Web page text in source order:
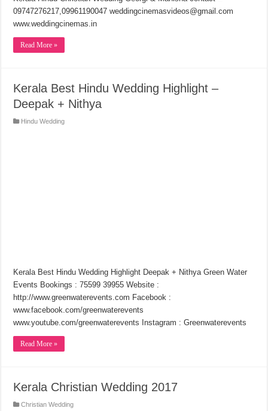
09747276217,09961190047 weddingcinemasvideos@gmail.com
www.weddingcinemas.in
Read More »
Kerala Best Hindu Wedding Highlight –
Deepak + Nithya
Hindu Wedding
Kerala Best Hindu Wedding Highlight Deepak + Nithya Green Water
Events Bookings : 75599 39955 Website :
http://www.greenwaterevents.com Facebook :
www.facebook.com/greenwaterevents
www.youtube.com/greenwaterevents Instagram : Greenwaterevents
Read More »
Kerala Christian Wedding 2017
Christian Wedding